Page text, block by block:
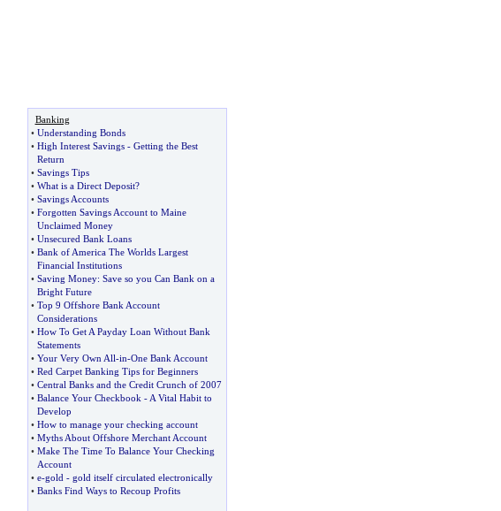
Banking
• Understanding Bonds
• High Interest Savings- Getting the Best
Return
• Savings Tips
• What is a Direct Deposit?
• Savings Accounts
• Forgotten Savings Account to Maine
Unclaimed Money
• Unsecured Bank Loans
• Bank of America The Worlds Largest
Financial Institutions
• Saving Money: Save so you Can Bank on a
Bright Future
• Top 9 Offshore Bank Account
Considerations
• How To Get A Payday Loan Without Bank
Statements
• Your Very Own All-in-One Bank Account
• Red Carpet Banking Tips for Beginners
• Central Banks and the Credit Crunch of 2007
• Balance Your Checkbook - A Vital Habit to
Develop
• How to manage your checking account
• Myths About Offshore Merchant Account
• Make The Time To Balance Your Checking
Account
• e-gold - gold itself circulated electronically
• Banks Find Ways to Recoup Profits